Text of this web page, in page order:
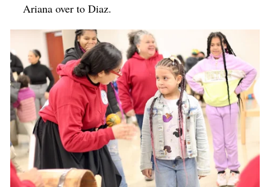
Ariana over to Diaz.